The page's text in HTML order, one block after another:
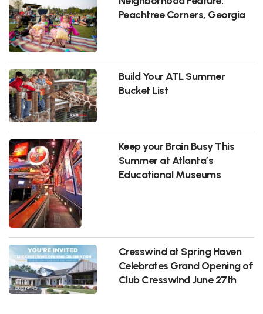
Peachtree Corners, Georgia
Build Your ATL Summer
Bucket List
Keep your Brain Busy This
Summer at Atlanta’s
Educational Museums
Cresswind at Spring Haven
Celebrates Grand Opening of
Club Cresswind June 27th